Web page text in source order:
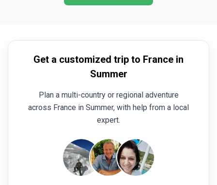
Get a customized trip to France in
Summer
Plan a multi-country or regional adventure
across France in Summer, with help from a local
expert.